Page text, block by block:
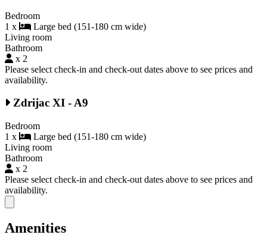
Bedroom
1 x
Large bed (151-180 cm wide)
Living room
Bathroom
x 2
Please select check-in and check-out dates above to see prices and
availability.
Zdrijac XI - A9
Bedroom
1 x
Large bed (151-180 cm wide)
Living room
Bathroom
x 2
Please select check-in and check-out dates above to see prices and
availability.
Close modal
Amenities